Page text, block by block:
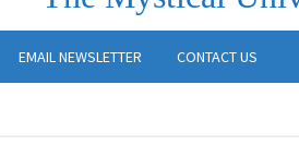
EMAIL NEWSLETTER CONTACT US